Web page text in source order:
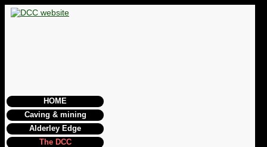
HOME
Caving & mining
Alderley Edge
The DCC